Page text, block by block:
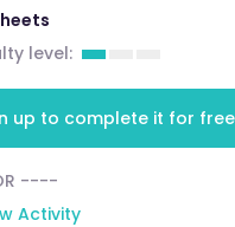
level:
up to complete it for free
----
Activity